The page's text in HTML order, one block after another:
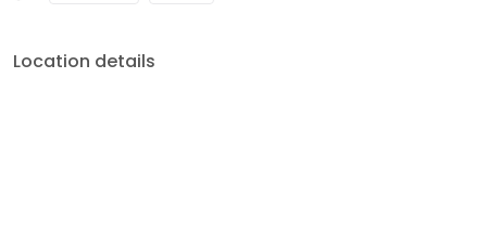
Location details